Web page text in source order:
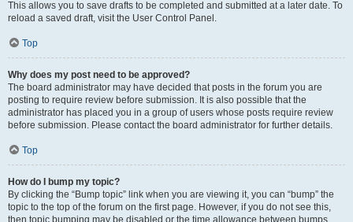
This allows you to save drafts to be completed and submitted at a later date. To
reload a saved draft, visit the User Control Panel.
Top
Why does my post need to be approved?
The board administrator may have decided that posts in the forum you are
posting to require review before submission. It is also possible that the
administrator has placed you in a group of users whose posts require review
before submission. Please contact the board administrator for further details.
Top
How do I bump my topic?
By clicking the “Bump topic” link when you are viewing it, you can “bump” the
topic to the top of the forum on the first page. However, if you do not see this,
then topic bumping may be disabled or the time allowance between bumps